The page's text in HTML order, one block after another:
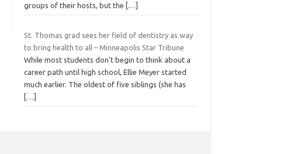
groups of their hosts, but the
[…]
St. Thomas grad sees her field of dentistry as way
to bring health to all – Minneapolis Star Tribune
While most students don’t begin to think about a
career path until high school, Ellie Meyer started
much earlier. The oldest of five siblings (she has
[…]